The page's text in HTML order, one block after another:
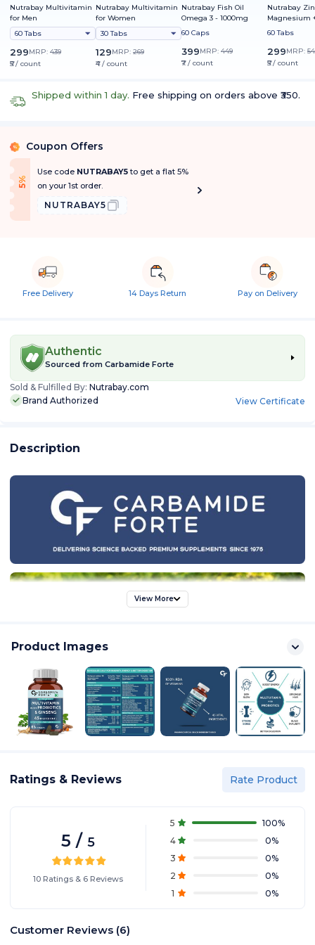
Nutrabay Multivitamin
for Men
60 Tabs
299MRP: 439
₹5 / count
Nutrabay Multivitamin
for Women
30 Tabs
129MRP: 269
₹4 / count
Nutrabay Fish Oil
Omega 3 - 1000mg
60 Caps
399MRP: 449
₹7 / count
Nutrabay
Magnesium
60 Tabs
299MRP:
₹5 / count
Shipped within 1 day. Free shipping on orders above ₹350.
% Coupon Offers
5
%
O
f f
Use code NUTRABAY5to get a flat 5%
on your 1st order.
NUTRABAY5
Free Delivery 14 Days Return Pay on Delivery
Authentic
Sourced from Carbamide Forte
Sold & Fulfilled By: Nutrabay.com
Brand Authorized
View Certificate
Description
View More
Product Images
Ratings & Reviews Rate Product
5 / 5
10 Ratings & 6 Reviews
5 100%
4
0%
3
0%
2
0%
1
0%
Customer Reviews (6)